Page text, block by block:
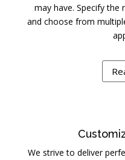
may have. Specify the
and choose from
We strive to deliver